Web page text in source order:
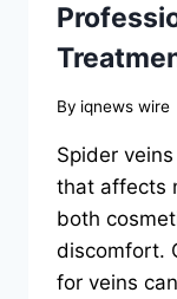
By iqnews wire
Spider
that affects
both
discomfort.
for veins